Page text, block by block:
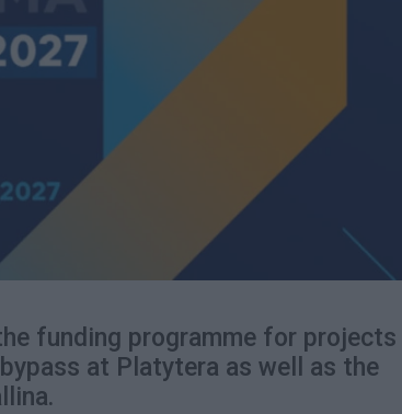
funding programme for projects
at Platytera as well as the